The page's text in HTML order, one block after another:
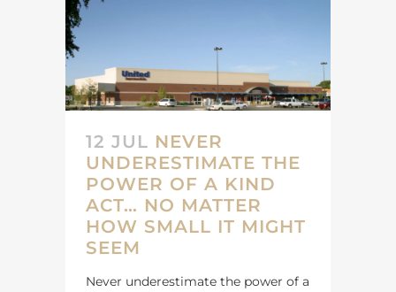
12 JUL NEVER
UNDERESTIMATE THE
POWER OF A KIND
ACT… NO MATTER
HOW SMALL IT MIGHT
SEEM
Never underestimate the power of a